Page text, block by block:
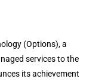
(Options), a
services to the
its achievement